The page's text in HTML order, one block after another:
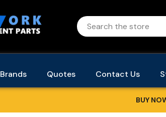
Brands Quotes Contact Us
BUY